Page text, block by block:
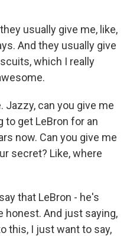
usually give me, like,
And they usually give
which I really
Jazzy, can you give me
to get LeBron for an
now. Can you give me
secret? Like, where
that LeBron - he's
honest. And just saying,
this, I just want to say,